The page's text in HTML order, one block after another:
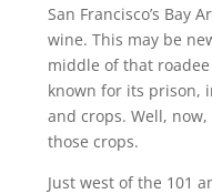
San Francisco’s Bay
wine. This may be
middle of that
known for its prison,
and crops. Well,
those crops.
Just west of the 101